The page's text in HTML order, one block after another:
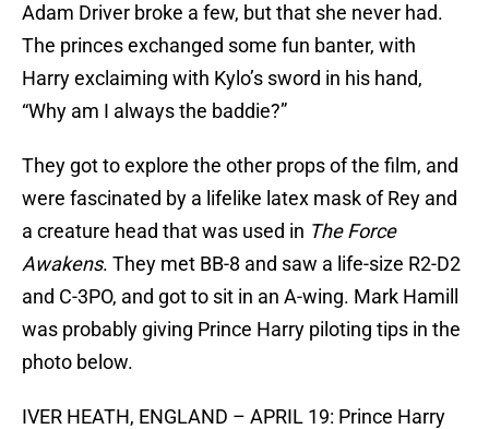
Adam Driver broke a few, but that she never had.
The princes exchanged some fun banter, with
Harry exclaiming with Kylo’s sword in his hand,
“Why am I always the baddie?”
They got to explore the other props of the film, and
were fascinated by a lifelike latex mask of Rey and
a creature head that was used in The Force
Awakens. They met BB-8 and saw a life-size R2-D2
and C-3PO, and got to sit in an A-wing. Mark Hamill
was probably giving Prince Harry piloting tips in the
photo below.
IVER HEATH, ENGLAND – APRIL 19: Prince Harry